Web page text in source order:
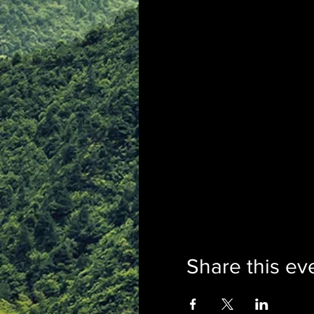
Share this